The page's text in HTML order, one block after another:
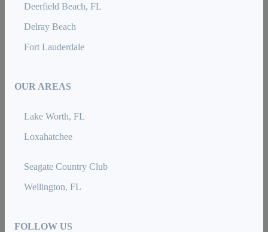
Deerfield Beach, FL
Delray Beach
Fort Lauderdale
OUR AREAS
Lake Worth, FL
Loxahatchee
Seagate Country Club
Wellington, FL
FOLLOW US